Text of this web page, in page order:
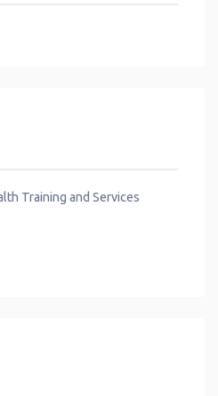
Training and Services